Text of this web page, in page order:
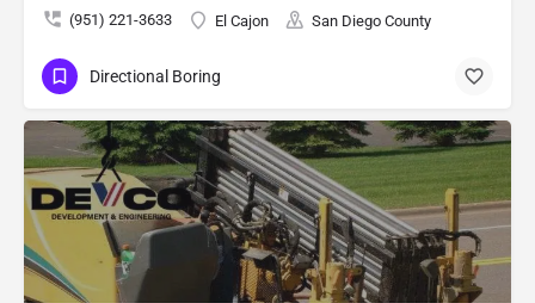
(951) 221-3633 El Cajon San Diego County
Directional Boring